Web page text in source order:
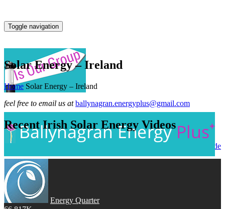
Toggle navigation
Solar Energy – Ireland
Home Solar Energy – Ireland
feel free to email us atballynagran.energyplus@gmail.com
Recent Irish Solar Energy Videos
go to → Solar Energy Worldwide
Energy Quarter